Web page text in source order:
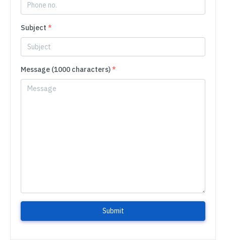
Subject *
Message (1000 characters)*
Submit